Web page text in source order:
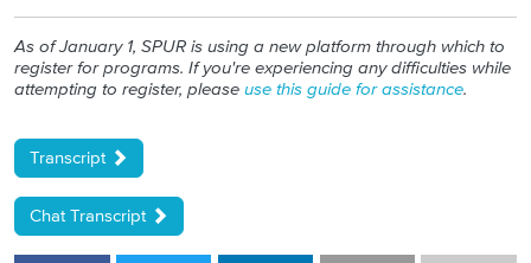
As of January 1, SPUR is using a new platform through which to
register for programs. If you're experiencing any difficulties while
attempting to register, please use this guide for assistance.
Transcript
Chat Transcript